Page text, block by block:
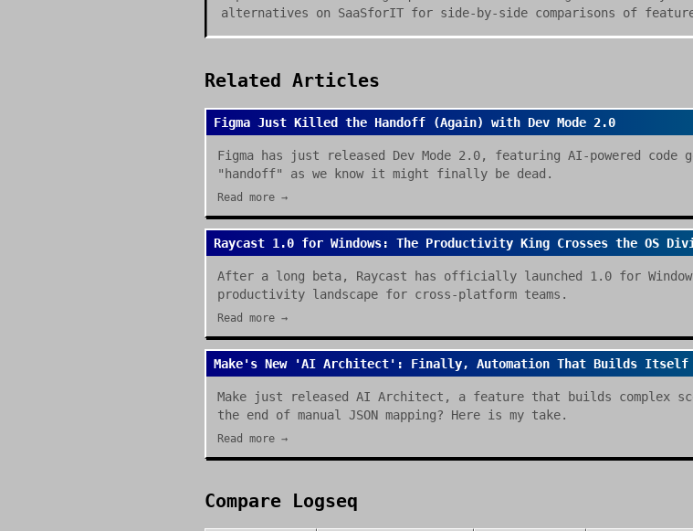
alternatives on SaaSforIT for side-by-side comparisons of
Related Articles
Figma Just Killed the Handoff (Again) with Dev Mode 2.0
Figma has just released Dev Mode 2.0, featuring AI-powered code
"handoff" as we know it might finally be dead.
Read more →
Raycast 1.0 for Windows: The Productivity King Crosses the OS
After a long beta, Raycast has officially launched 1.0 for
productivity landscape for cross-platform teams.
Read more →
Make's New 'AI Architect': Finally, Automation That Builds Itself
Make just released AI Architect, a feature that builds complex
the end of manual JSON mapping? Here is my take.
Read more →
Compare Logseq